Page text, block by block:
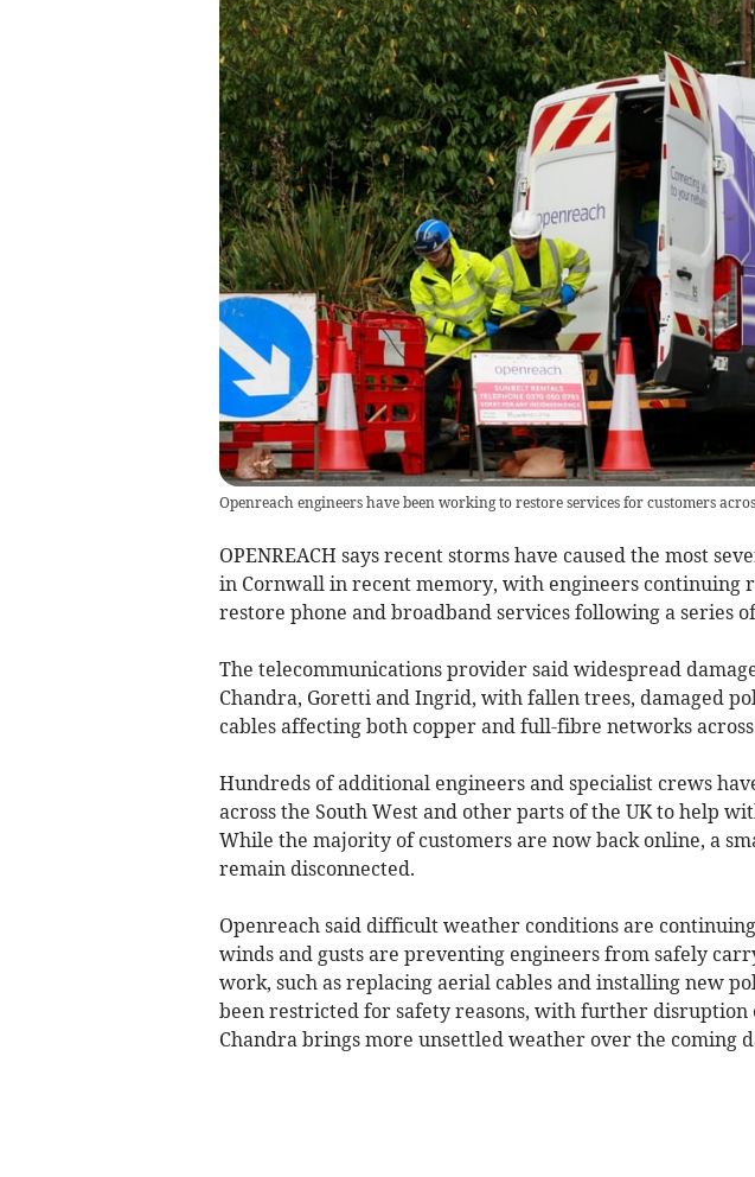
Openreach engineers have been working to restore services for customers
OPENREACH says recent storms have caused the most
in Cornwall in recent memory, with engineers continuing
restore phone and broadband services following a series
The telecommunications provider said widespread
Chandra, Goretti and Ingrid, with fallen trees, damaged
cables affecting both copper and full-fibre networks
Hundreds of additional engineers and specialist crews
across the South West and other parts of the UK to help
While the majority of customers are now back online, a
remain disconnected.
Openreach said difficult weather conditions are
winds and gusts are preventing engineers from safely
work, such as replacing aerial cables and installing new
been restricted for safety reasons, with further disruption
Chandra brings more unsettled weather over the coming